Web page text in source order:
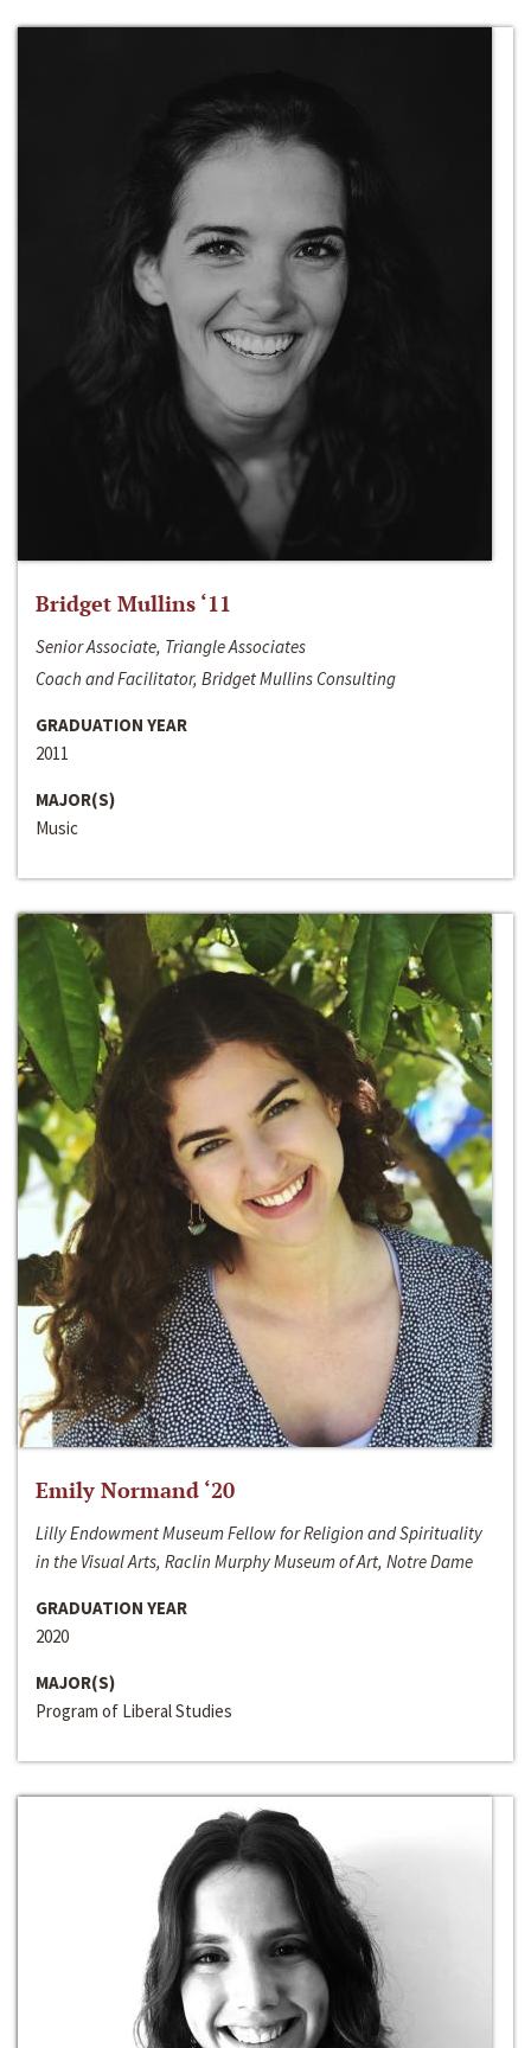
Bridget Mullins ‘11
Senior Associate, Triangle Associates
Coach and Facilitator, Bridget Mullins Consulting
GRADUATION YEAR
2011
MAJOR(S)
Music
Emily Normand ‘20
Lilly Endowment Museum Fellow for Religion and Spirituality
in the Visual Arts, Raclin Murphy Museum of Art, Notre Dame
GRADUATION YEAR
2020
MAJOR(S)
Program of Liberal Studies